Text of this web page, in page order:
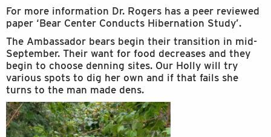
For more information Dr. Rogers has a peer reviewed
paper ‘Bear Center Conducts Hibernation Study’.
The Ambassador bears begin their transition in mid-
September. Their want for food decreases and they
begin to choose denning sites. Our Holly will try
various spots to dig her own and if that fails she
turns to the man made dens.